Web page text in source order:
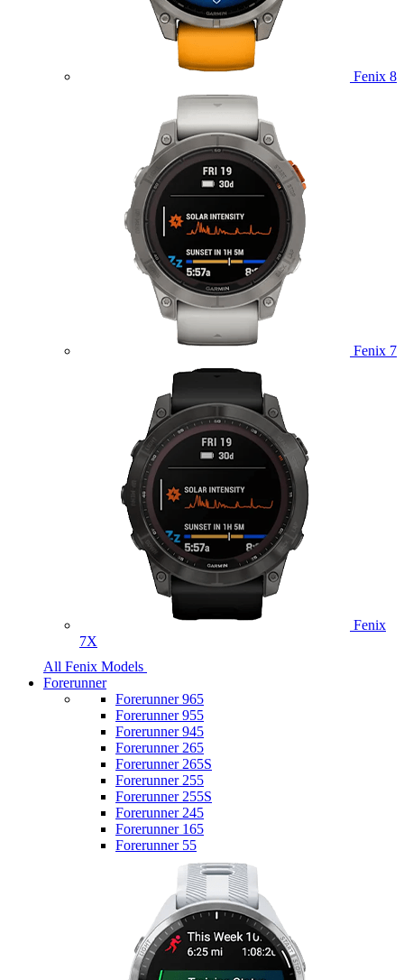
Fenix 8
Fenix 7
Fenix
7X
All Fenix Models
Forerunner
Forerunner 965
Forerunner 955
Forerunner 945
Forerunner 265
Forerunner 265S
Forerunner 255
Forerunner 255S
Forerunner 245
Forerunner 165
Forerunner 55